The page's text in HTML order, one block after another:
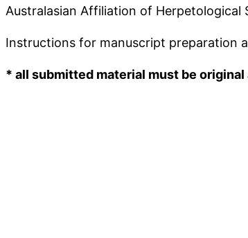
Australasian Affiliation of Herpetological
Instructions for manuscript preparation
* all submitted material must be